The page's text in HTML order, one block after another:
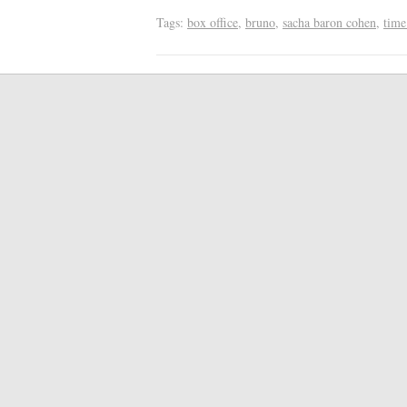
Tags: box office, bruno, sacha baron cohen,